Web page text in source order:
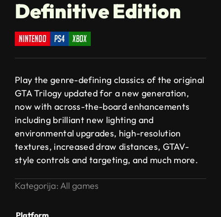
Definitive Edition
nintendo ps4 xbox
Play the genre-defining classics of the original
GTA Trilogy updated for a new generation,
now with across-the-board enhancements
including brilliant new lighting and
environmental upgrades, high-resolution
textures, increased draw distances, GTAV-
style controls and targeting, and much more.
Kategorija: All games